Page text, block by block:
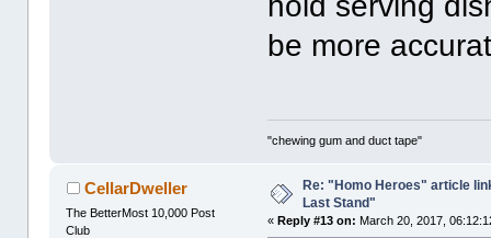
be more
"chewing gum and duct tape"
CellarDweller
The BetterMost 10,000 Post
Club
Re: "Homo Heroes" article
Last Stand"
«Reply #13 on: March 20, 2017,